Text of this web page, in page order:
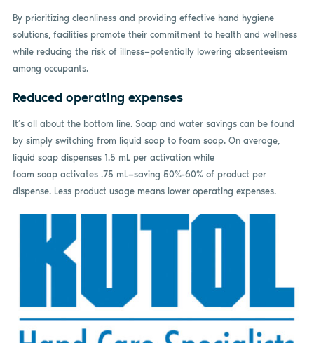
By prioritizing cleanliness and providing effective hand hygiene
solutions, facilities promote their commitment to health and wellness
while reducing the risk of illness—potentially lowering absenteeism
among occupants.
Reduced operating expenses
It’s all about the bottom line. Soap and water savings can be found
by simply switching from liquid soap to foam soap. On average,
liquid soap dispenses 1.5 mL per activation while
foam soap activates .75 mL—saving 50%-60% of product per
dispense. Less product usage means lower operating expenses.